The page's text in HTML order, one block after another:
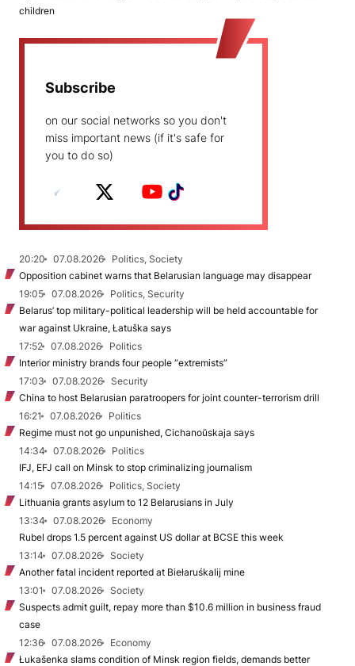
children
Subscribe
on our social networks so you don't
miss important news (if it's safe for
you to do so)
20:20 07.08.2026
Politics, Society
Opposition cabinet warns that Belarusian language may disappear
19:05
07.08.2026
Politics, Security
Belarus’ top military-political leadership will be held accountable for
war against Ukraine, Łatuška says
17:52
07.08.2026
Politics
Interior ministry brands four people “extremists”
17:03
07.08.2026
Security
China to host Belarusian paratroopers for joint counter-terrorism drill
16:21
07.08.2026
Politics
Regime must not go unpunished, Cichanoŭskaja says
14:34
07.08.2026
Politics
IFJ, EFJ call on Minsk to stop criminalizing journalism
14:15
07.08.2026
Politics, Society
Lithuania grants asylum to 12 Belarusians in July
13:34
07.08.2026
Economy
Rubel drops 1.5 percent against US dollar at BCSE this week
13:14
07.08.2026
Society
Another fatal incident reported at Biełaruśkalij mine
13:01
07.08.2026
Society
Suspects admit guilt, repay more than $10.6 million in business fraud
case
12:36
07.08.2026
Economy
Łukašenka slams condition of Minsk region fields, demands better